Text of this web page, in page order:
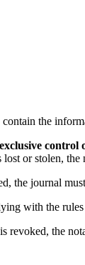
the
control
or stolen,
the journal
with the
the